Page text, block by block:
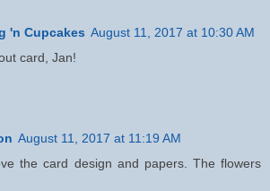
'n Cupcakes August 11, 2017 at 10:30 AM
card, Jan!
August 11, 2017 at 11:19 AM
the card design and papers. The flowers